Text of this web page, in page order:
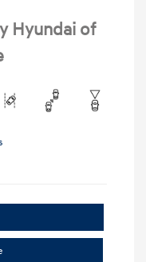
Hyundai of